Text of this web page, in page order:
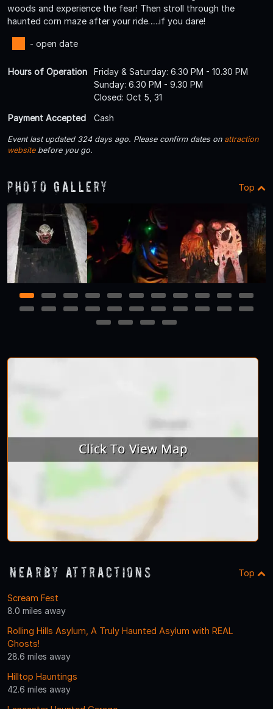
woods and experience the fear! Then stroll through the
haunted corn maze after your ride…..if you dare!
- open date
Hours of Operation
Friday & Saturday: 6.30 PM - 10.30 PM
Sunday: 6.30 PM - 9.30 PM
Closed: Oct 5, 31
Payment Accepted
Cash
Event last updated 324 days ago. Please confirm dates on attraction
websitebefore you go.
Photo Gallery Top
1 2 3 4 5 6 7 8 9 10
11
12
13 14 15 16 17 18 19 20 21
22
23
24 25 26
Nearby Attractions Top
Scream Fest
8.0 miles away
Rolling Hills Asylum, A Truly Haunted Asylum with REAL
Ghosts!
28.6 miles away
Hilltop Hauntings
42.6 miles away